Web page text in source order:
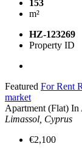
153
m²
HZ-123269
Property ID
Featured For Rent
market
Apartment (Flat)
Limassol, Cyprus
€2,100